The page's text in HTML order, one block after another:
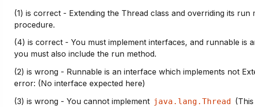
(1) is correct - Extending the Thread class and overriding its run
procedure.
(4) is correct - You must implement interfaces, and runnable is
you must also include the run method.
(2) is wrong - Runnable is an interface which implements not
error: (No interface expected here)
(3) is wrong - You cannot implement java.lang.Thread